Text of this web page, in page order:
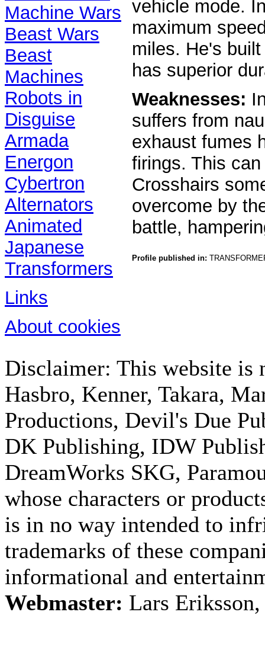
Machine Wars
Beast Wars
Beast
Machines
Robots in
Disguise
Armada
Energon
Cybertron
Alternators
Animated
Japanese
Transformers
Links
About cookies
vehicle mode.
maximum
miles. He's
has superior
Weaknesses:
suffers from
exhaust fumes
firings. This
Crosshairs
overcome by
battle,
Profile published in:
Disclaimer: This website is
Hasbro, Kenner, Takara,
Productions, Devil's Due
DK Publishing, IDW
DreamWorks SKG,
whose characters or
is in no way intended to
trademarks of these
informational and
Webmaster: Lars